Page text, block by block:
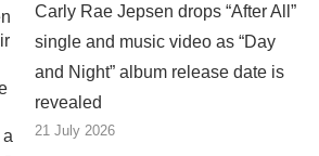
Carly Rae Jepsen drops “After All”
single and music video as “Day
and Night” album release date is
revealed
21 July 2026